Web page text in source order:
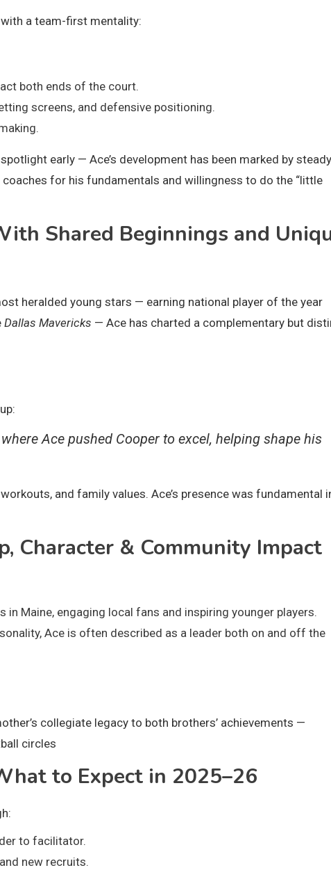
a team-first mentality:
both ends of the court.
screens, and defensive positioning.
early — Ace’s development has been marked by steady
for his fundamentals and willingness to do the “little
Shared Beginnings and
heralded young stars — earning national player of the year
Dallas Mavericks — Ace has charted a complementary but
Ace pushed Cooper to excel, helping shape his
and family values. Ace’s presence was fundamental
Character & Community Impact
in Maine, engaging local fans and inspiring younger players.
Ace is often described as a leader both on and off the
collegiate legacy to both brothers’ achievements —
circles
to Expect in 2025–26
to facilitator.
new recruits.